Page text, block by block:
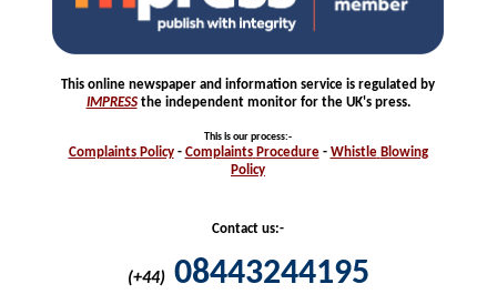
This online newspaper and information service is regulated by
IMPRESSthe independent monitor for the UK's press.
This is our process:-
Complaints Policy- Complaints Procedure- Whistle Blowing
Policy
Contact us:-
(+44) 08443244195